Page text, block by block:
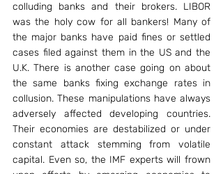
colluding banks and their brokers. LIBOR
was the holy cow for all bankers! Many of
the major banks have paid fines or settled
cases filed against them in the US and the
U.K. There is another case going on about
the same banks fixing exchange rates in
collusion. These manipulations have always
adversely affected developing countries.
Their economies are destabilized or under
constant attack stemming from volatile
capital. Even so, the IMF experts will frown